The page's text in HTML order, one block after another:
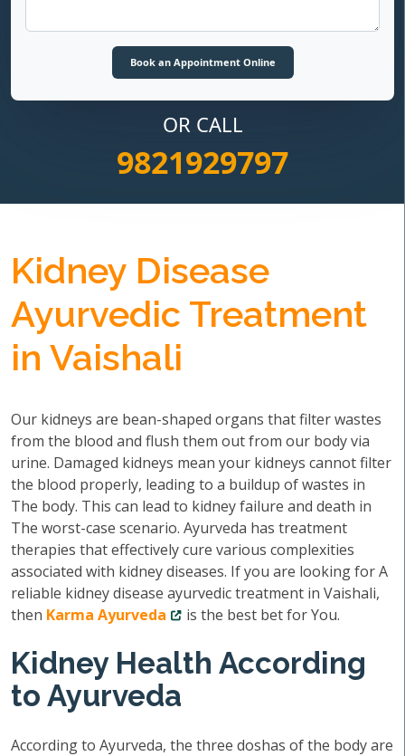
OR CALL
9821929797
Kidney Disease
Ayurvedic Treatment
in Vaishali
Our kidneys are bean-shaped organs that filter wastes
from the blood and flush them out from our body via
urine. Damaged kidneys mean your kidneys cannot filter
the blood properly, leading to a buildup of wastes in
The body. This can lead to kidney failure and death in
The worst-case scenario. Ayurveda has treatment
therapies that effectively cure various complexities
associated with kidney diseases. If you are looking for A
reliable kidney disease ayurvedic treatment in Vaishali,
then Karma Ayurveda is the best bet for You.
Kidney Health According
to Ayurveda
According to Ayurveda, the three doshas of the body are